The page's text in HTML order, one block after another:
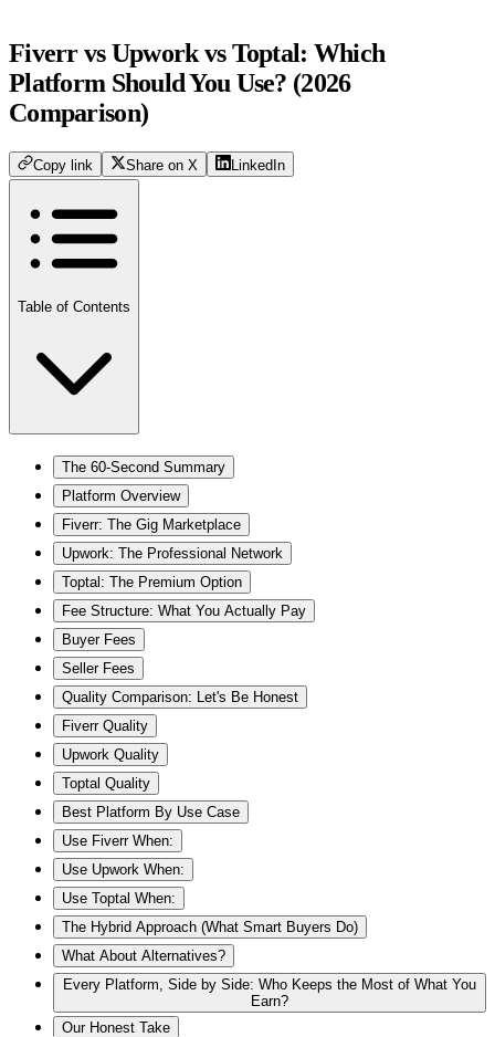
Fiverr vs Upwork vs Toptal: Which
Platform Should You Use? (2026
Comparison)
Copy link Share on X LinkedIn
Table of Contents
The 60-Second Summary
Platform Overview
Fiverr: The Gig Marketplace
Upwork: The Professional Network
Toptal: The Premium Option
Fee Structure: What You Actually Pay
Buyer Fees
Seller Fees
Quality Comparison: Let's Be Honest
Fiverr Quality
Upwork Quality
Toptal Quality
Best Platform By Use Case
Use Fiverr When:
Use Upwork When:
Use Toptal When:
The Hybrid Approach (What Smart Buyers Do)
What About Alternatives?
Every Platform, Side by Side: Who Keeps the Most of What You
Earn?
Our Honest Take